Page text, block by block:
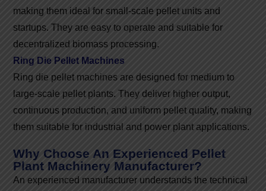
making them ideal for small-scale pellet units and
startups. They are easy to operate and suitable for
decentralized biomass processing.
Ring Die Pellet Machines
Ring die pellet machines are designed for medium to
large-scale pellet plants. They deliver higher output,
continuous production, and uniform pellet quality, making
them suitable for industrial and power plant applications.
Why Choose An Experienced Pellet
Plant Machinery Manufacturer?
An experienced manufacturer understands the technical